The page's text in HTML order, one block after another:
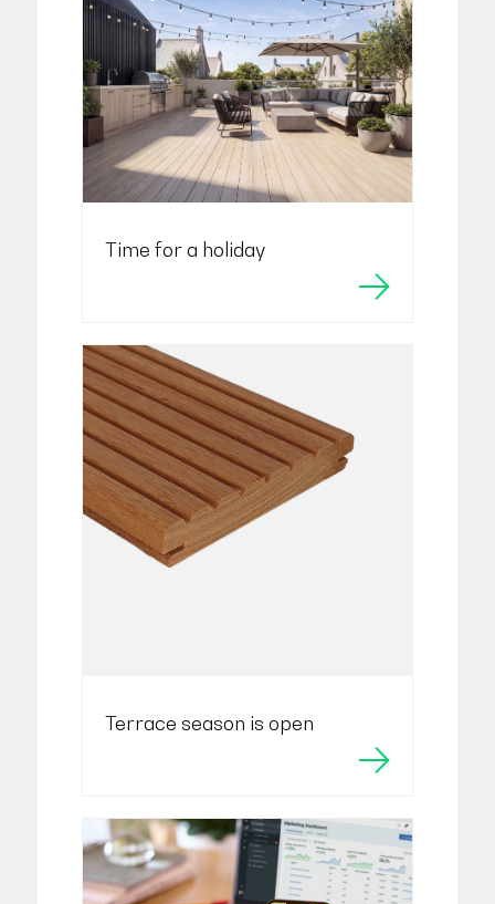
Time for a holiday
Terrace season is open